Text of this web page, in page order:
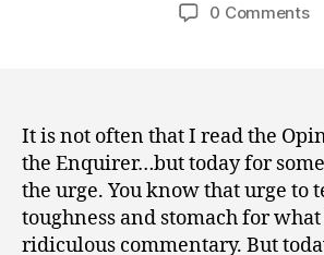
0 Comments
It is not often that I read the
the Enquirer…but today for
the urge. You know that urge to
toughness and stomach for
ridiculous commentary. But